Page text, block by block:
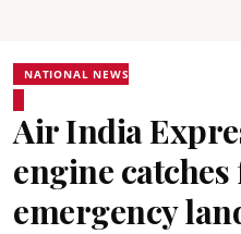
NATIONAL NEWS
Air India
engine
emergency